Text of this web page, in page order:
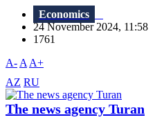
Economics
24 November 2024, 11:58
1761
A- A A+
AZ RU
The news agency Turan